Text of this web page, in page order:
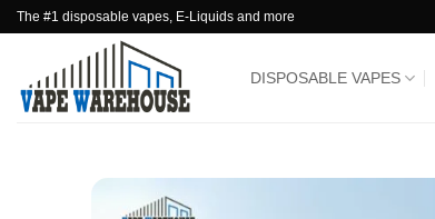
Skip
content
The #1 disposable vapes, E-Liquids and more
DISPOSABLE VAPES